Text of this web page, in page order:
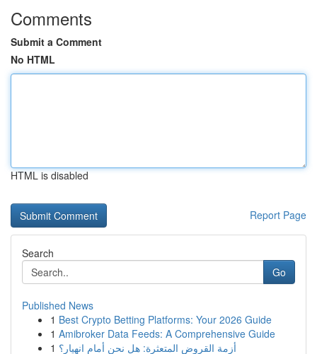
Comments
Submit a Comment
No HTML
HTML is disabled
Report Page
Search
Go
Published News
1 Best Crypto Betting Platforms: Your 2026 Guide
1 Amibroker Data Feeds: A Comprehensive Guide
1 أزمة القروض المتعثرة: هل نحن أمام انهيار؟